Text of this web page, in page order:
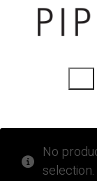
No
selection.